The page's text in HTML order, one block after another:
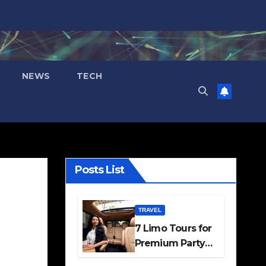
NEWS TECH
Posts List
TRAVEL
7 Limo Tours for
Premium Party